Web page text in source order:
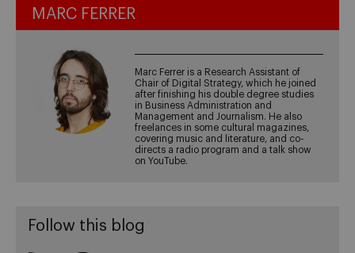
MARC FERRER
Marc Ferrer is a Research Assistant of
Chair of Digital Strategy, which he joined
after finishing his double degree studies
in Business Administration and
Management and Journalism. He also
freelances in some cultural magazines,
covering music and literature, and co-
directs a radio program and a talk show
on YouTube.
Follow this blog